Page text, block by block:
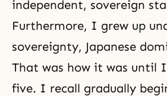
independent, sovereign
Furthermore, I grew up
sovereignty, Japanese
That was how it was until
five. I recall gradually